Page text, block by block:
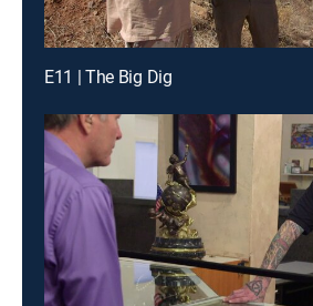
E11 | The Big Dig